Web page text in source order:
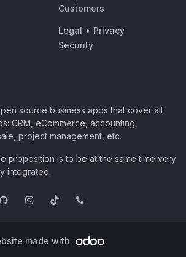
Customers
Legal • Privacy
Security
source business apps that cover all
CRM, eCommerce, accounting,
project management, etc.
proposition is to be at the same time very
integrated.
made with